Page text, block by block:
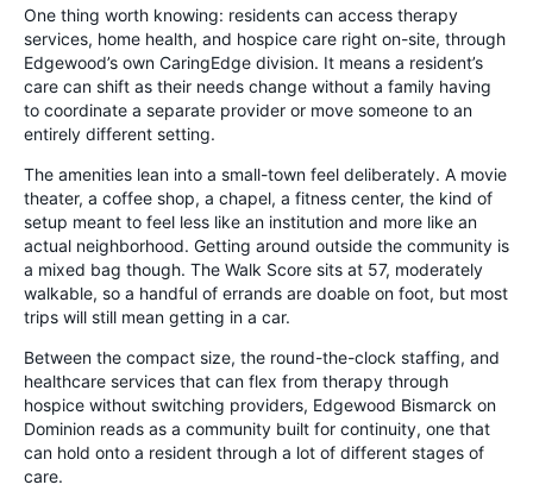
One thing worth knowing: residents can access therapy
services, home health, and hospice care right on-site, through
Edgewood’s own CaringEdge division. It means a resident’s
care can shift as their needs change without a family having
to coordinate a separate provider or move someone to an
entirely different setting.
The amenities lean into a small-town feel deliberately. A movie
theater, a coffee shop, a chapel, a fitness center, the kind of
setup meant to feel less like an institution and more like an
actual neighborhood. Getting around outside the community is
a mixed bag though. The Walk Score sits at 57, moderately
walkable, so a handful of errands are doable on foot, but most
trips will still mean getting in a car.
Between the compact size, the round-the-clock staffing, and
healthcare services that can flex from therapy through
hospice without switching providers, Edgewood Bismarck on
Dominion reads as a community built for continuity, one that
can hold onto a resident through a lot of different stages of
care.